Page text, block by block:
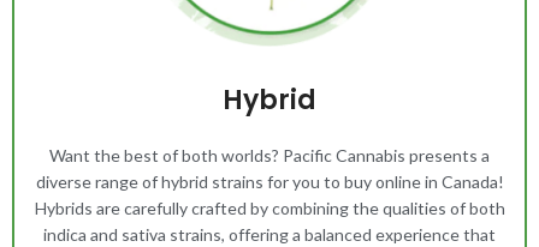
Hybrid
Want the best of both worlds? Pacific Cannabis presents a
diverse range of hybrid strains for you to buy online in Canada!
Hybrids are carefully crafted by combining the qualities of both
indica and sativa strains, offering a balanced experience that